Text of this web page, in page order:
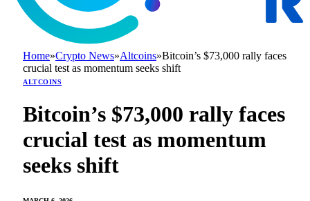
Home»Crypto News»Altcoins»Bitcoin’s $73,000 rally faces
crucial test as momentum seeks shift
ALTCOINS
Bitcoin’s $73,000 rally faces
crucial test as momentum
seeks shift